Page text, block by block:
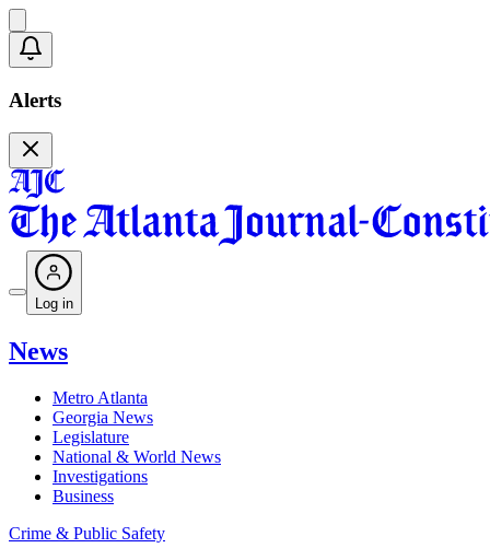
Alerts
Log in
News
Metro Atlanta
Georgia News
Legislature
National & World News
Investigations
Business
Crime & Public Safety